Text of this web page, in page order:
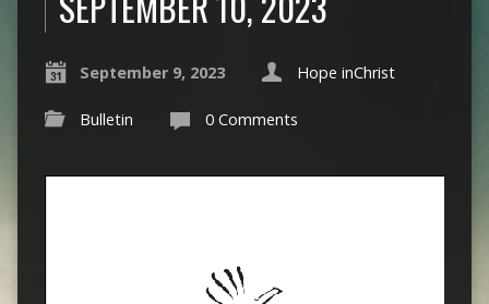
September 9, 2023 Hope inChrist
Bulletin 0 Comments